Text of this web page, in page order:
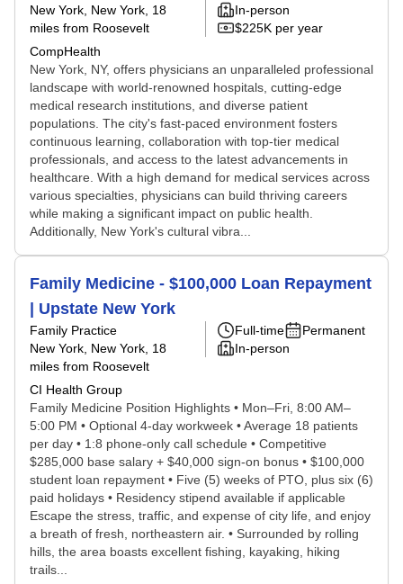
New York, New York , 18
miles from Roosevelt
CompHealth
In-person
$225K per year
New York, NY, offers physicians an unparalleled professional
landscape with world-renowned hospitals, cutting-edge
medical research institutions, and diverse patient
populations. The city's fast-paced environment fosters
continuous learning, collaboration with top-tier medical
professionals, and access to the latest advancements in
healthcare. With a high demand for medical services across
various specialties, physicians can build thriving careers
while making a significant impact on public health.
Additionally, New York's cultural vibra...
Family Medicine - $100,000 Loan Repayment
| Upstate New York
Family Practice
New York, New York , 18
miles from Roosevelt
CI Health Group
Full-time
Permanent
In-person
Family Medicine Position Highlights • Mon–Fri, 8:00 AM–
5:00 PM • Optional 4-day workweek • Average 18 patients
per day • 1:8 phone-only call schedule • Competitive
$285,000 base salary + $40,000 sign-on bonus • $100,000
student loan repayment • Five (5) weeks of PTO, plus six (6)
paid holidays • Residency stipend available if applicable
Escape the stress, traffic, and expense of city life, and enjoy
a breath of fresh, northeastern air. • Surrounded by rolling
hills, the area boasts excellent fishing, kayaking, hiking
trails...